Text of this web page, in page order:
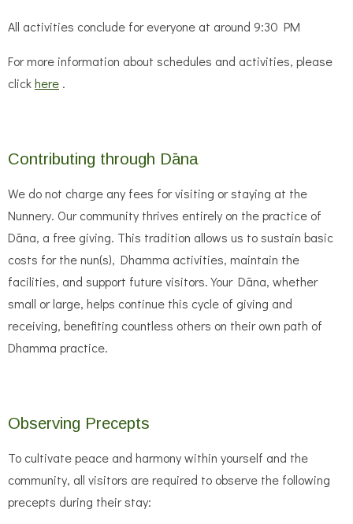
All activities conclude for everyone at around 9:30 PM
For more information about schedules and activities, please
clickhere .
Contributing through Dāna
We do not charge any fees for visiting or staying at the
Nunnery. Our community thrives entirely on the practice of
Dāna, a free giving. This tradition allows us to sustain basic
costs for the nun(s), Dhamma activities, maintain the
facilities, and support future visitors. Your Dāna, whether
small or large, helps continue this cycle of giving and
receiving, benefiting countless others on their own path of
Dhamma practice.
Observing Precepts
To cultivate peace and harmony within yourself and the
community, all visitors are required to observe the following
precepts during their stay: